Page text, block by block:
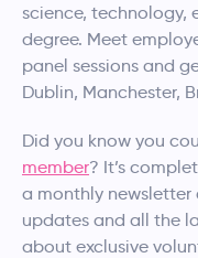
science, technology,
degree. Meet
panel sessions and
Dublin, Manchester,
Did you know you
member? It’s
a monthly newsletter
updates and all the
about exclusive